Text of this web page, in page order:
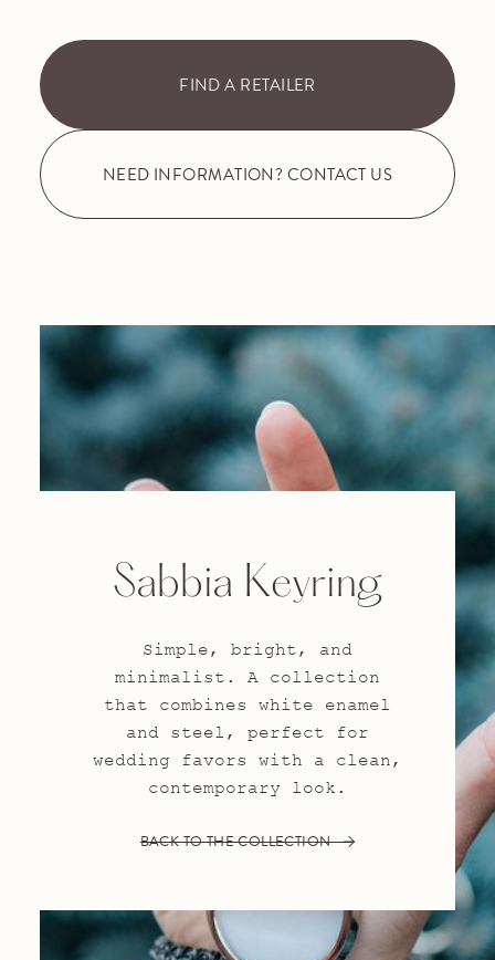
FIND A RETAILER
NEED INFORMATION? CONTACT US
Sabbia Keyring
Simple, bright, and
minimalist. A collection
that combines white enamel
and steel, perfect for
wedding favors with a clean,
contemporary look.
BACK TO THE COLLECTION